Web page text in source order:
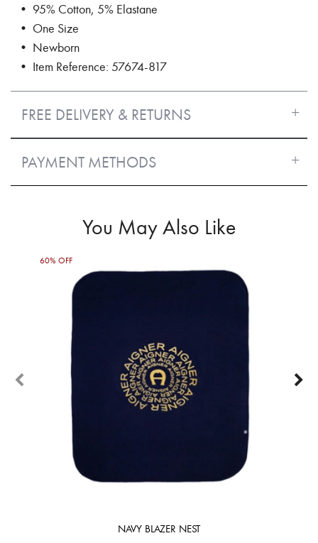
• 95% Cotton, 5% Elastane
• One Size
• Newborn
• Item Reference: 57674-817
FREE DELIVERY & RETURNS
PAYMENT METHODS
You May Also Like
60% OFF
NAVY BLAZER NEST